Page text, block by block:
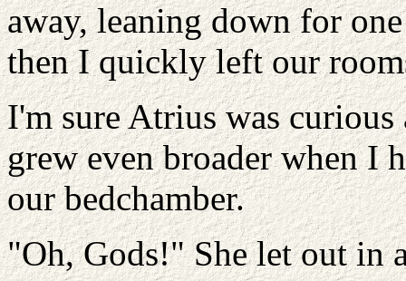
away, leaning down for
then I quickly left our
I'm sure Atrius was
grew even broader when I
our bedchamber.
"Oh, Gods!" She let out in